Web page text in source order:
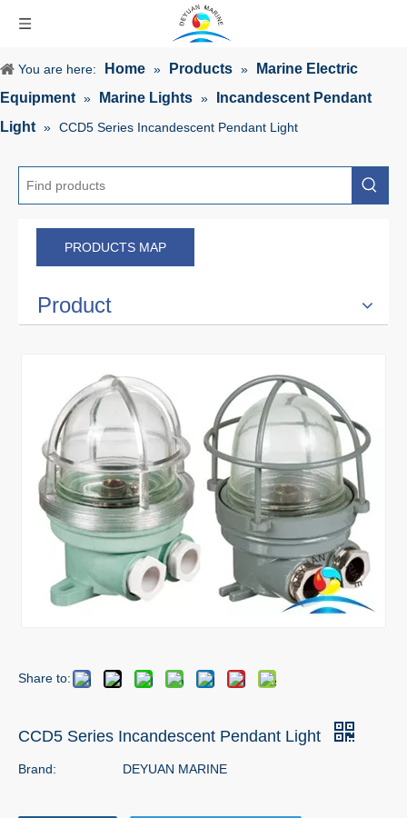
You are here: Home » Products »
Marine Electric
Equipment » Marine Lights »
Incandescent Pendant
Light » CCD5 Series Incandescent Pendant Light
PRODUCTS MAP
Product
Share to:
CCD5 Series Incandescent Pendant Light
Brand: DEYUAN MARINE